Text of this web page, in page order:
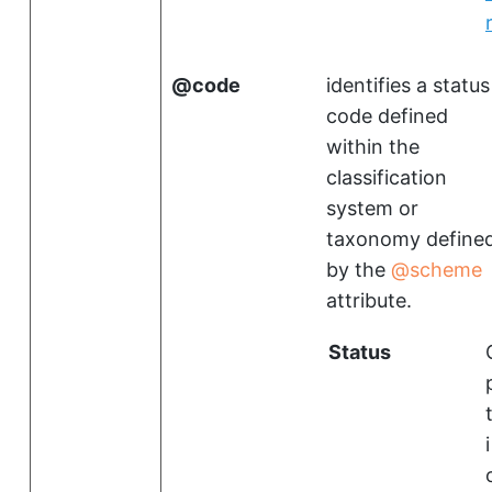
r
code
identifies a status
code defined
within the
classification
system or
taxonomy
by the
scheme
attribute.
Status
t
i